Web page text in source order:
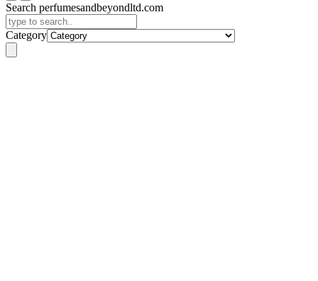
Search perfumesandbeyondltd.com
Category